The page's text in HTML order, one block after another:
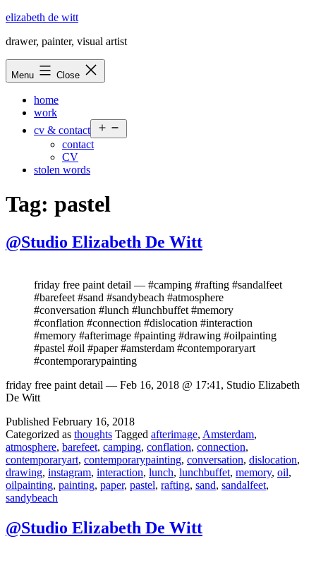
Skip
content
elizabeth de witt
drawer, painter, visual artist
Menu Close
home
work
cv & contact
menu
contact
CV
stolen words
Tag: pastel
@Studio Elizabeth De Witt
friday free paint detail — #camping #rafting #sandalfeet
#barefeet #sand #sandybeach #atmosphere
#conversation #lunch #lunchbuffet #memory
#conflation #connection #dislocation #interaction
#memory #afterimage #painting #drawing #oilpainting
#pastel #oil #paper #amsterdam #contemporaryart
#contemporarypainting
friday free paint detail — Feb 16, 2018 @ 17:41, Studio Elizabeth
De Witt
Published February 16, 2018
Categorized as thoughts Tagged afterimage, Amsterdam,
atmosphere, barefeet, camping, conflation, connection,
contemporaryart, contemporarypainting, conversation, dislocation,
drawing, instagram, interaction, lunch, lunchbuffet, memory, oil,
oilpainting, painting, paper, pastel, rafting, sand, sandalfeet,
sandybeach
@Studio Elizabeth De Witt